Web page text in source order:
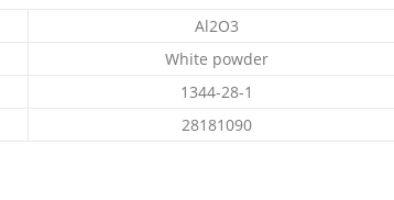
Al2O3
White powder
1344-28-1
28181090